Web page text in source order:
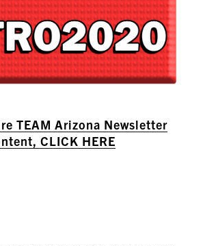
TEAM Arizona Newsletter
CLICK HERE